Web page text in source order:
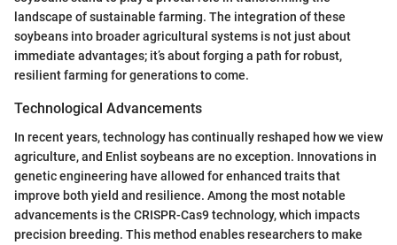
landscape of sustainable farming. The integration of these
soybeans into broader agricultural systems is not just about
immediate advantages; it’s about forging a path for robust,
resilient farming for generations to come.
Technological Advancements
In recent years, technology has continually reshaped how we view
agriculture, and Enlist soybeans are no exception. Innovations in
genetic engineering have allowed for enhanced traits that
improve both yield and resilience. Among the most notable
advancements is the CRISPR-Cas9 technology, which impacts
precision breeding. This method enables researchers to make